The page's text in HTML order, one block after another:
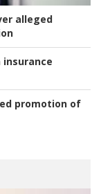
alleged
promotion of